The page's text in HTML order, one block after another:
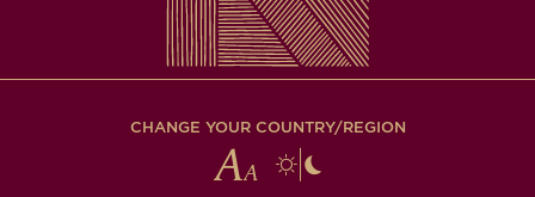
CHANGE YOUR COUNTRY/REGION